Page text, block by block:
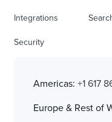
Integrations
Security
Americas: +1 617
Europe & Rest of